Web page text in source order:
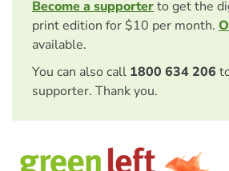
Become a supporterto get the
print edition for $10 per month.
available.
You can also call 1800 634 206
supporter. Thank you.